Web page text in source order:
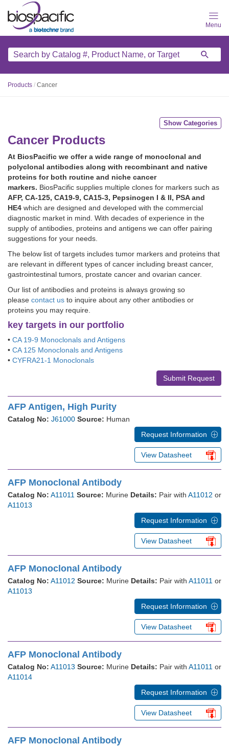
main
content
Products / Cancer
Show Categories
Cancer Products
At BiosPacific we offer a wide range of monoclonal and
polyclonal antibodies along with recombinant and native
proteins for both routine and niche cancer
markers. BiosPacific supplies multiple clones for markers such as
AFP, CA-125, CA19-9, CA15-3, Pepsinogen I & II, PSA and
HE4 which are designed and developed with the commercial
diagnostic market in mind. With decades of experience in the
supply of antibodies, proteins and antigens we can offer pairing
suggestions for your needs.
The below list of targets includes tumor markers and proteins that
are relevant in different types of cancer including breast cancer,
gastrointestinal tumors, prostate cancer and ovarian cancer.
Our list of antibodies and proteins is always growing so
please contact us to inquire about any other antibodies or
proteins you may require.
key targets in our portfolio
• CA 19-9 Monoclonals and Antigens
• CA 125 Monoclonals and Antigens
• CYFRA21-1 Monoclonals
Submit Request
AFP Antigen, High Purity
Catalog No: J61000 Source: Human
Request Information
View Datasheet
AFP Monoclonal Antibody
Catalog No: A11011 Source: Murine Details: Pair with A11012 or
A11013
Request Information
View Datasheet
AFP Monoclonal Antibody
Catalog No: A11012 Source: Murine Details: Pair with A11011 or
A11013
Request Information
View Datasheet
AFP Monoclonal Antibody
Catalog No: A11013 Source: Murine Details: Pair with A11011 or
A11014
Request Information
View Datasheet
AFP Monoclonal Antibody